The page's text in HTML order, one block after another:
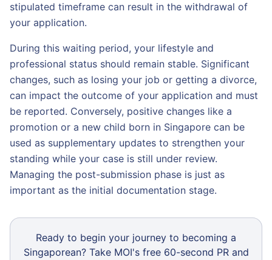
stipulated timeframe can result in the withdrawal of
your application.
During this waiting period, your lifestyle and
professional status should remain stable. Significant
changes, such as losing your job or getting a divorce,
can impact the outcome of your application and must
be reported. Conversely, positive changes like a
promotion or a new child born in Singapore can be
used as supplementary updates to strengthen your
standing while your case is still under review.
Managing the post-submission phase is just as
important as the initial documentation stage.
Ready to begin your journey to becoming a
Singaporean? Take MOI's free 60-second PR and